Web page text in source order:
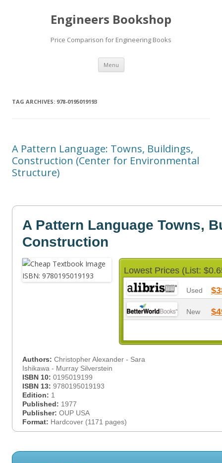
Engineers Bookshop
Price Comparison for Engineering Books
Menu Skip
content
TAG ARCHIVES: 978-0195019193
A Pattern Language: Towns, Buildings,
Construction (Center for Environmental
Structure)
A Pattern Language Towns,
Construction
Lowest Prices (List:
Used
New
Authors: Christopher Alexander - Sara
Ishikawa - Murray Silverstein
ISBN 10: 0195019199
ISBN 13: 9780195019193
Edition: 1
Published: 1977
Publisher: OUP USA
Format: Hardcover (1171 pages)